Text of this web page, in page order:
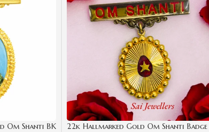
Om Shanti BK
22k Hallmarked Gold Om Shanti Badge